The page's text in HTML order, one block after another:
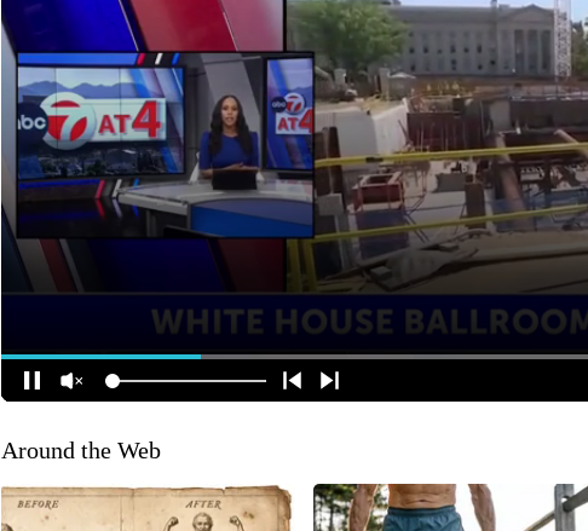
Around the Web